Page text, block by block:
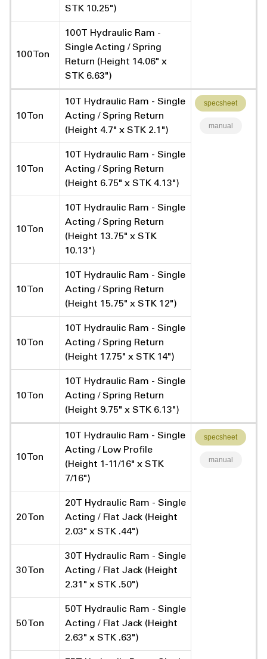
STK 10.25")
100 Ton
100T Hydraulic Ram -
Single Acting / Spring
Return (Height 14.06" x
STK 6.63")
10 Ton
10T Hydraulic Ram - Single
Acting / Spring Return
(Height 4.7" x STK 2.1")
specsheet
manual
10 Ton
10T Hydraulic Ram - Single
Acting / Spring Return
(Height 6.75" x STK 4.13")
10 Ton
10T Hydraulic Ram - Single
Acting / Spring Return
(Height 13.75" x STK
10.13")
10 Ton
10T Hydraulic Ram - Single
Acting / Spring Return
(Height 15.75" x STK 12")
10 Ton
10T Hydraulic Ram - Single
Acting / Spring Return
(Height 17.75" x STK 14")
10 Ton
10T Hydraulic Ram - Single
Acting / Spring Return
(Height 9.75" x STK 6.13")
10 Ton
10T Hydraulic Ram - Single
Acting / Low Profile
(Height 1-11/16" x STK
7/16")
specsheet
manual
20 Ton
20T Hydraulic Ram - Single
Acting / Flat Jack (Height
2.03" x STK .44")
30 Ton
30T Hydraulic Ram - Single
Acting / Flat Jack (Height
2.31" x STK .50")
50 Ton
50T Hydraulic Ram - Single
Acting / Flat Jack (Height
2.63" x STK .63")